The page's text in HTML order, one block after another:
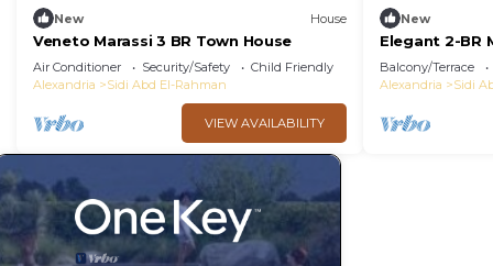
New House
Veneto Marassi 3 BR Town House
Air Conditioner Security/Safety
Child Friendly
Alexandria
Sidi Abd El-Rahman
VIEW AVAILABILITY
New
Elegant 2-BR
Balcony/Terrace
Alexandria
Sidi